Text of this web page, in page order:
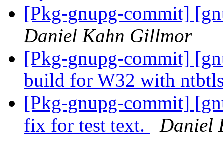
[Pkg-gnupg-commit]
Daniel Kahn Gillmor
[Pkg-gnupg-commit]
build for W32 with
[Pkg-gnupg-commit]
fix for test text.
Daniel